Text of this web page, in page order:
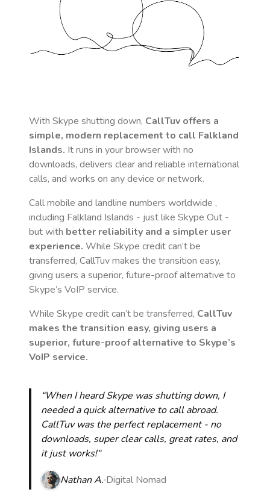
With Skype shutting down, CallTuv offers a
simple, modern replacement to call Falkland
Islands. It runs in your browser with no
downloads, delivers clear and reliable international
calls, and works on any device or network.
Call mobile and landline numbers worldwide ,
including Falkland Islands - just like Skype Out -
but with better reliability and a simpler user
experience. While Skype credit can’t be
transferred, CallTuv makes the transition easy,
giving users a superior, future-proof alternative to
Skype’s VoIP service.
While Skype credit can’t be transferred, CallTuv
makes the transition easy, giving users a
superior, future-proof alternative to Skype’s
VoIP service.
“When I heard Skype was shutting down, I
needed a quick alternative to call abroad.
CallTuv was the perfect replacement - no
downloads, super clear calls, great rates, and
it just works!“
Nathan A. Digital Nomad